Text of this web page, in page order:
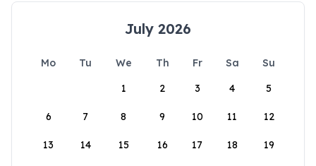
July 2026
Mo Tu We Th Fr Sa
Su
1
2 3 4 5
6 7 8 9 10 11 12
13 14 15 16 17 18 19